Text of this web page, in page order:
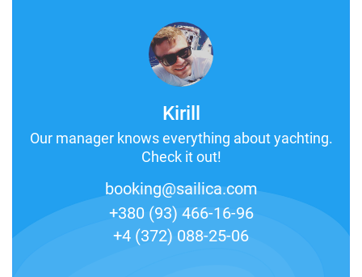
Kirill
Our manager knows everything about yachting.
Check it out!
booking@sailica.com
+380 (93) 466-16-96
+4 (372) 088-25-06